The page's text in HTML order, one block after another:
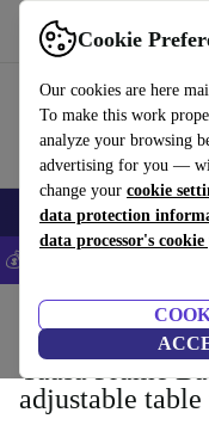
Cookie
Our cookies are here
To make this work
analyze your browsing
advertising for you —
change your cookie
data protection
data processor's
Use refurbed fast and easy
Smartphones Laptops
💰Save 5% MORE on all
Household
Yaasa Frame
adjustable